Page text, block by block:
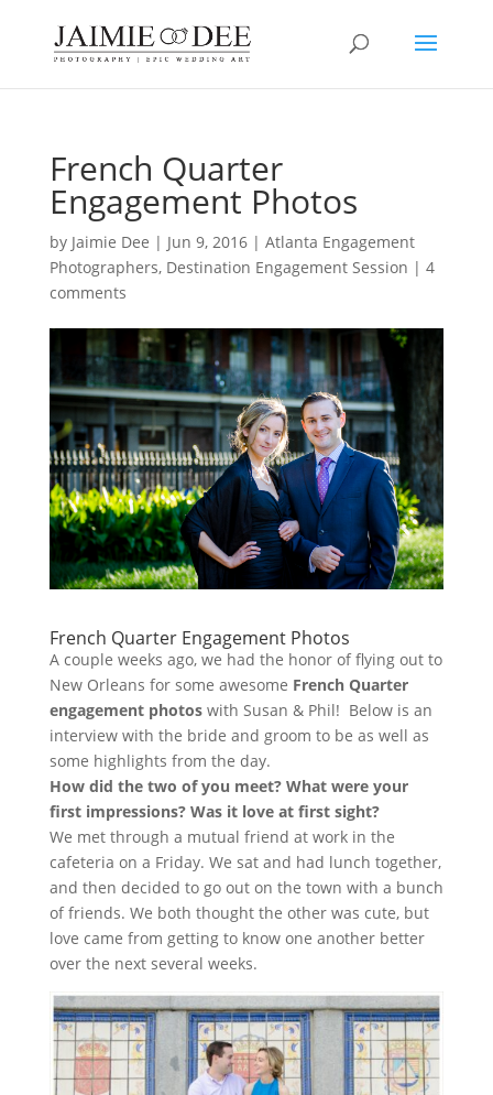
French Quarter
Engagement Photos
by Jaimie Dee | Jun 9, 2016| Atlanta Engagement
Photographers, Destination Engagement Session | 4
comments
French Quarter Engagement Photos
A couple weeks ago, we had the honor of flying out to
New Orleans for some awesome French Quarter
engagement photoswith Susan & Phil! Below is an
interview with the bride and groom to be as well as
some highlights from the day.
How did the two of you meet? What were your
first impressions? Was it love at first sight?
We met through a mutual friend at work in the
cafeteria on a Friday. We sat and had lunch together,
and then decided to go out on the town with a bunch
of friends. We both thought the other was cute, but
love came from getting to know one another better
over the next several weeks.